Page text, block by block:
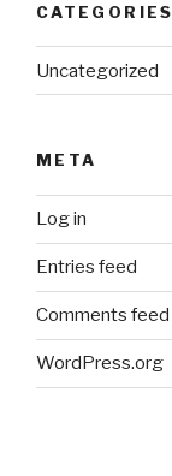
CATEGORIES
Uncategorized
META
Log in
Entries feed
Comments feed
WordPress.org